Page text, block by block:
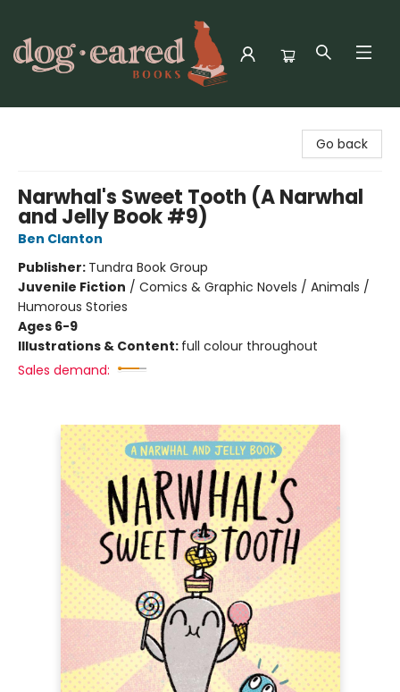
Go back
Narwhal's Sweet Tooth (A Narwhal
and Jelly Book #9)
Ben Clanton
Publisher: Tundra Book Group
Juvenile Fiction / Comics & Graphic Novels / Animals /
Humorous Stories
Ages 6-9
Illustrations & Content: full colour throughout
Sales demand: